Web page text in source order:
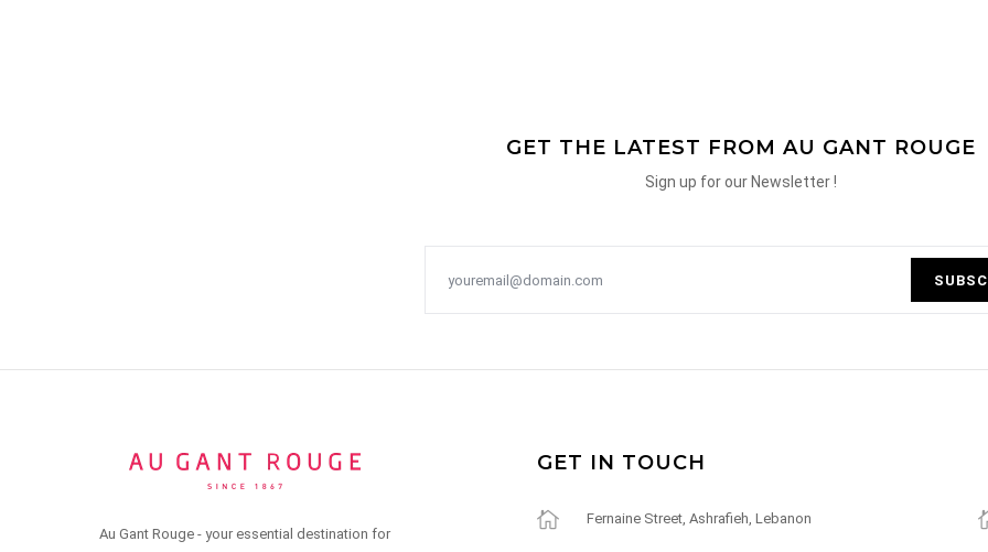
GET THE LATEST FROM AU GANT ROUGE
Sign up for our Newsletter !
Au Gant Rouge - your essential destination for
GET IN TOUCH
Fernaine Street, Ashrafieh, Lebanon